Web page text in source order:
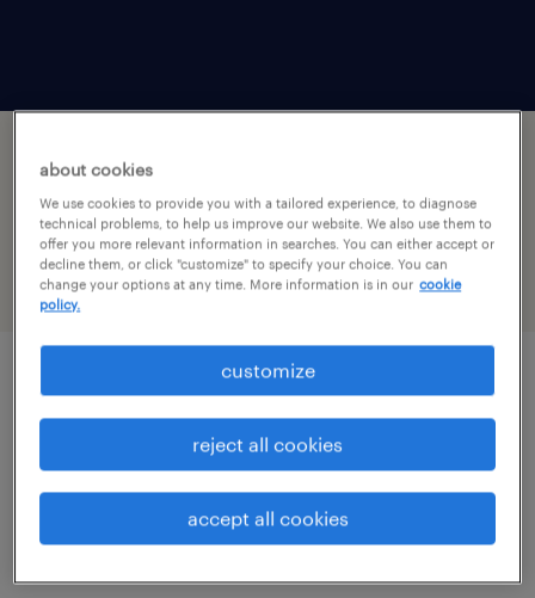
California
filter 2
health physicist
valencia, california
permanent
$89,000 - $108,000 per year
about cookies
We use cookies to provide you with a tailored experience, to diagnose
technical problems, to help us improve our website. We also use them to
offer you more relevant information in searches. You can either accept or
decline them, or click "customize" to specify your choice. You can
change your options at any time. More information is in our cookie
policy.
customize
reject all cookies
accept all cookies